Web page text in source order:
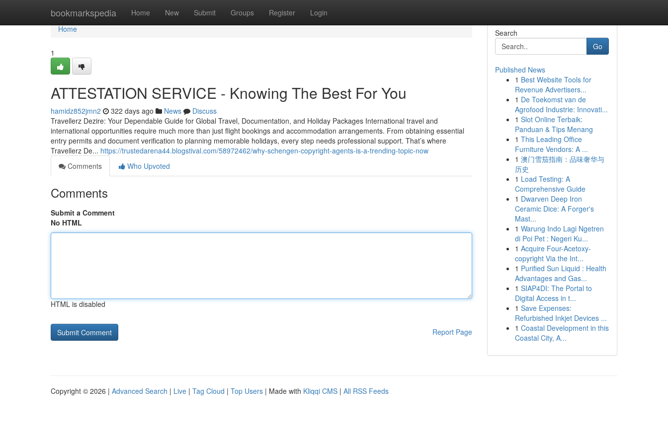
bookmarkspedia Home New Submit Groups Register Login
Home
Home
1
ATTESTATION SERVICE - Knowing The Best For You
hamidz852jmn2 322 days ago News
Discuss
Travellerz Dezire: Your Dependable Guide for Global Travel, Documentation, and Holiday Packages International travel and
international opportunities require much more than just flight bookings and accommodation arrangements. From obtaining essential
entry permits and document verification to planning memorable holidays, every step needs professional support. That’s where
Travellerz De... https://trustedarena44.blogstival.com/58972462/why-schengen-copyright-agents-is-a-trending-topic-now
Comments
Who Upvoted
Comments
Submit a Comment
No HTML
HTML is disabled
Report Page
Search
Go
Published News
1 Best Website Tools for
Revenue Advertisers...
1 De Toekomst van de
Agrofood Industrie: Innovati...
1 Slot Online Terbaik:
Panduan & Tips Menang
1 This Leading Office
Furniture Vendors: A ...
1 澳门雪茄指南：品味奢华与
历史
1 Load Testing: A
Comprehensive Guide
1 Dwarven Deep Iron
Ceramic Dice: A Forger's
Mast...
1 Warung Indo Lagi Ngetren
di Poi Pet : Negeri Ku...
1 Acquire Four-Acetoxy-
copyright Via the Int...
1 Purified Sun Liquid : Health
Advantages and Gas...
1 SIAP4DI: The Portal to
Digital Access in t...
1 Save Expenses:
Refurbished Inkjet Devices ...
1 Coastal Development in this
Coastal City, A...
Copyright © 2026 | Advanced Search | Live | Tag Cloud | Top Users | Made with Kliqqi CMS | All RSS Feeds